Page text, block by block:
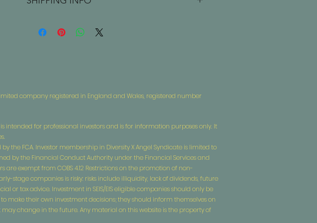
to build trust and reassure your customers that they can
information about your shipping methods, packaging
company registered in England and Wales, registered number
intended for professional investors and is for information purposes only. It
by the FCA. Investor membership in Diversity X Angel Syndicate is limited to
by the Financial Conduct Authority under the Financial Services and
are exempt from COBS 4.12 Restrictions on the promotion of non-
stage companies is risky: risks include illiquidity, lack of dividends, future
or tax advice. Investment in SEIS/EIS eligible companies should only be
make their own investment decisions; they should inform themselves on
change in the future. Any material on this website is the property of